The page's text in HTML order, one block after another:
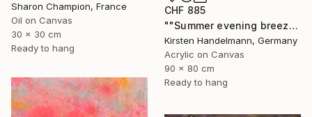
Sharon Champion, France
Oil on Canvas
30 x 30 cm
Ready to hang
CHF 885
""Summer evening breeze", oval canvas" Painting
Kirsten Handelmann, Germany
Acrylic on Canvas
90 x 80 cm
Ready to hang